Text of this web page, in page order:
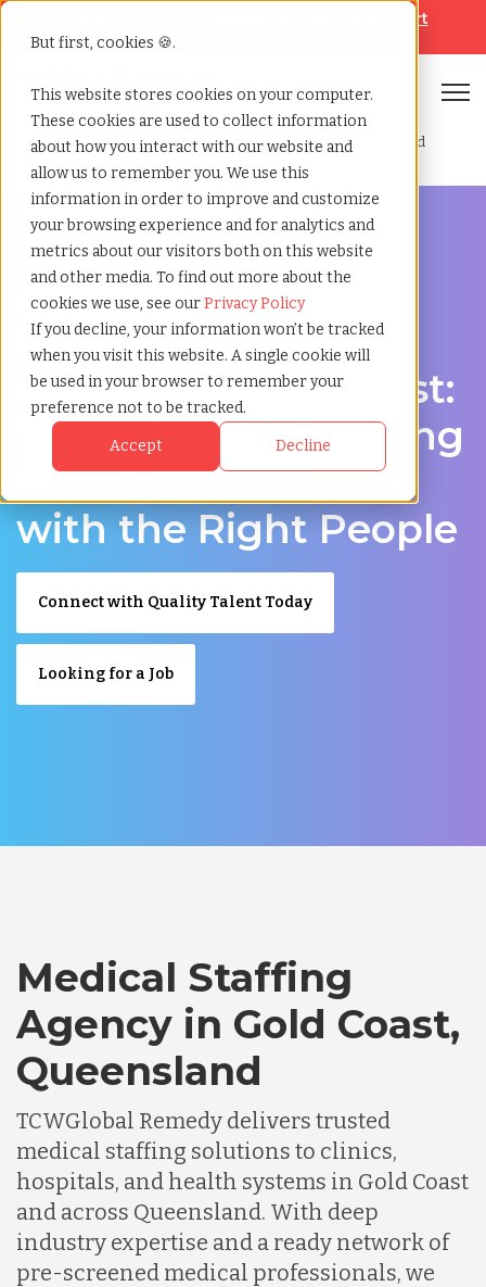
But first, cookies 🍪.
This website stores cookies on your computer.
These cookies are used to collect information
about how you interact with our website and
allow us to remember you. We use this
information in order to improve and customize
your browsing experience and for analytics and
metrics about our visitors both on this website
and other media. To find out more about the
cookies we use, see ourPrivacy Policy
If you decline, your information won’t be tracked
when you visit this website. A single cookie will
be used in your browser to remember your
preference not to be tracked.
Accept Decline
Help & Support
Home»Healthcare staffing agency»Gold coast queensland
Discover Local Talent in Gold Coast, Queensland
Healthcare Staffing
Agency in Gold Coast:
TCWGlobal: Delivering
Quality Care Starts
with the Right People
Connect with Quality Talent Today
Looking for a Job
Medical Staffing
Agency in Gold Coast,
Queensland
TCWGlobal Remedy delivers trusted
medical staffing solutions to clinics,
hospitals, and health systems in Gold Coast
and across Queensland. With deep
industry expertise and a ready network of
pre-screened medical professionals, we